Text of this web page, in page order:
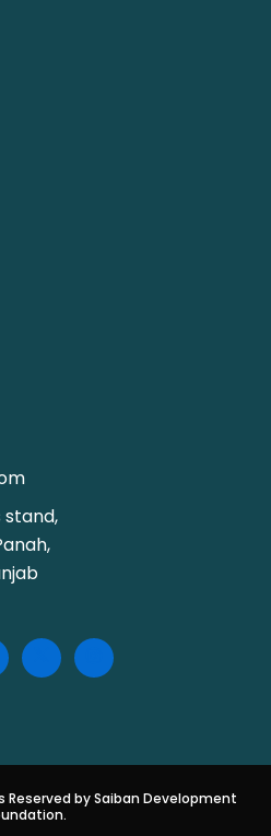
stand,
Reserved by Saiban Development